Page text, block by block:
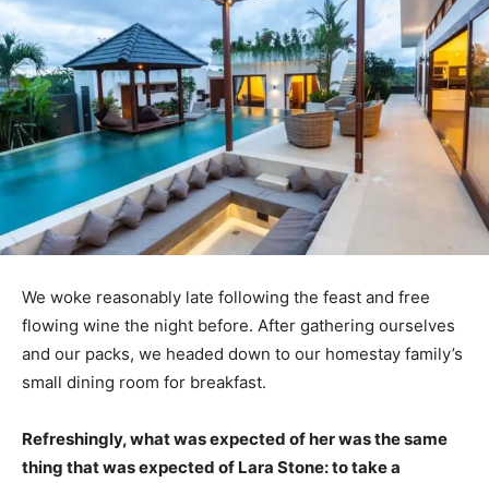
We woke reasonably late following the feast and free
flowing wine the night before. After gathering ourselves
and our packs, we headed down to our homestay family’s
small dining room for breakfast.
Refreshingly, what was expected of her was the same
thing that was expected of Lara Stone: to take a